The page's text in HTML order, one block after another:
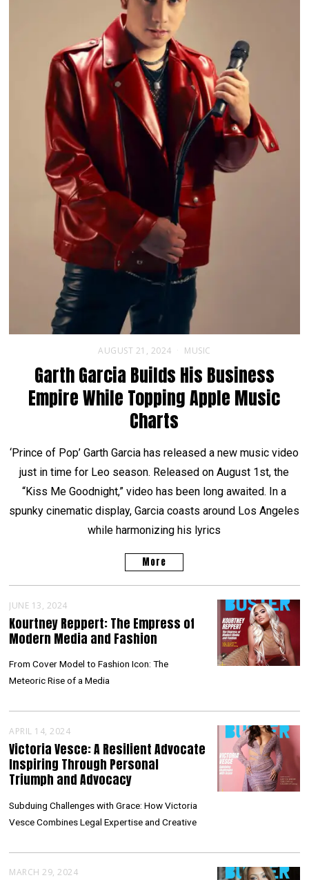
AUGUST 21, 2024 MUSIC
Garth Garcia Builds His Business
Empire While Topping Apple Music
Charts
‘Prince of Pop’ Garth Garcia has released a new music video
just in time for Leo season. Released on August 1st, the
“Kiss Me Goodnight,” video has been long awaited. In a
spunky cinematic display, Garcia coasts around Los Angeles
while harmonizing his lyrics
More
JUNE 13, 2024
Kourtney Reppert: The Empress of
Modern Media and Fashion
From Cover Model to Fashion Icon: The
Meteoric Rise of a Media
APRIL 14, 2024
Victoria Vesce: A Resilient Advocate
Inspiring Through Personal
Triumph and Advocacy
Subduing Challenges with Grace: How Victoria
Vesce Combines Legal Expertise and Creative
MARCH 29, 2024